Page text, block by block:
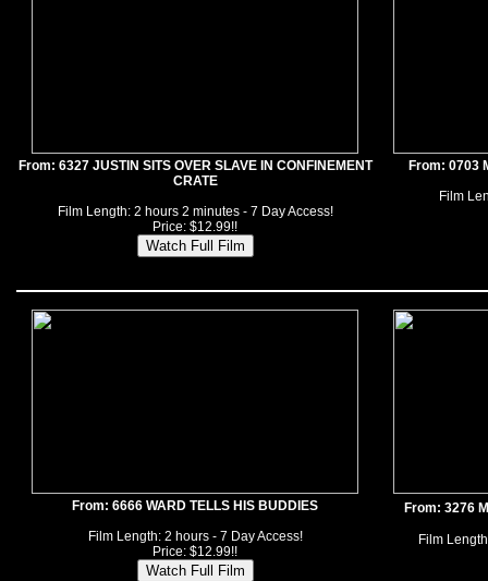
From: 6327 JUSTIN SITS OVER SLAVE IN CONFINEMENT
CRATE
Film Length: 2 hours 2 minutes - 7 Day Access!
Price: $12.99!!
From: 0703
Film
From: 6666 WARD TELLS HIS BUDDIES
Film Length: 2 hours - 7 Day Access!
Price: $12.99!!
From: 3276
Film